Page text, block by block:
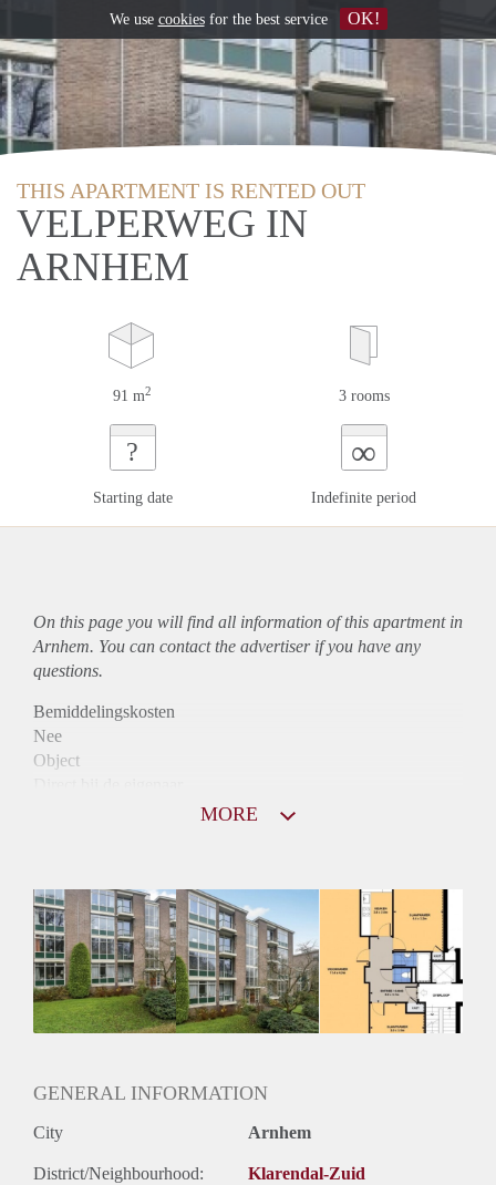
THIS APARTMENT IS RENTED OUT
VELPERWEG IN
ARNHEM
91 m2 3 rooms
?
Starting date
∞
Indefinite period
On this page you will find all information of this apartmentin
Arnhem. You can contact the advertiser if you have any
questions.
Bemiddelingskosten
Nee
Object
Huurtoeslag
Niet mogelijk
Inkomen eis
3,1 X Maandhuur Bruto
Huurtermijn
Onbepaalde termijn
MORE
GENERAL INFORMATION
City Arnhem
District/Neighbourhood: Klarendal-Zuid
We use cookiesfor the best service OK!